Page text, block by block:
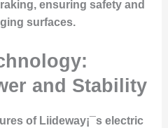
ensuring safety and
surfaces.
and Stability
of Liideway¡¯s electric